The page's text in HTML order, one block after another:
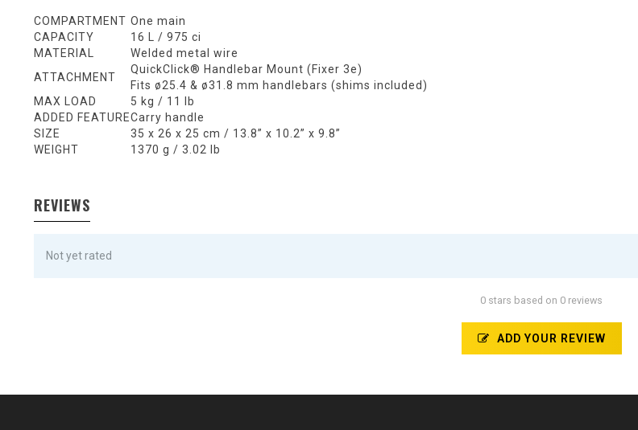
COMPARTMENT One main
CAPACITY
16 L / 975 ci
MATERIAL
Welded metal wire
ATTACHMENT
QuickClick® Handlebar Mount (Fixer 3e)
Fits ø25.4 & ø31.8 mm handlebars (shims included)
MAX LOAD
5 kg / 11 lb
ADDED FEATURECarry handle
SIZE
35 x 26 x 25 cm / 13.8” x 10.2” x 9.8”
WEIGHT
1370 g / 3.02 lb
REVIEWS
Not yet rated
0 stars based on 0 reviews
ADD YOUR REVIEW